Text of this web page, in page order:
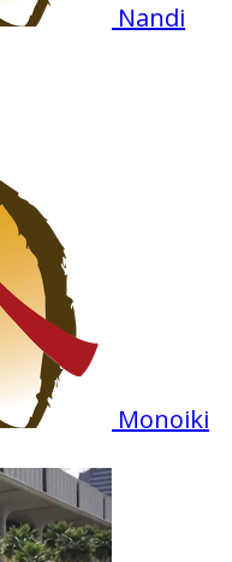
Nandi
Monoiki